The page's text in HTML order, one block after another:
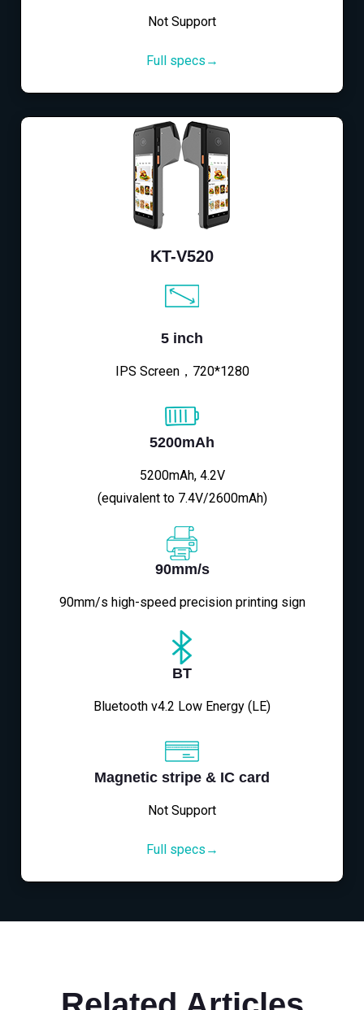
Not Support
Full specs→
KT-V520
5 inch
IPS Screen，720*1280
5200mAh
5200mAh, 4.2V
(equivalent to 7.4V/2600mAh)
90mm/s
90mm/s high-speed precision printing sign
BT
Bluetooth v4.2 Low Energy (LE)
Magnetic stripe & IC card
Not Support
Full specs→